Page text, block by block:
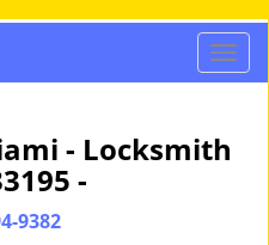
T
o
l
- Locksmith
-
9382